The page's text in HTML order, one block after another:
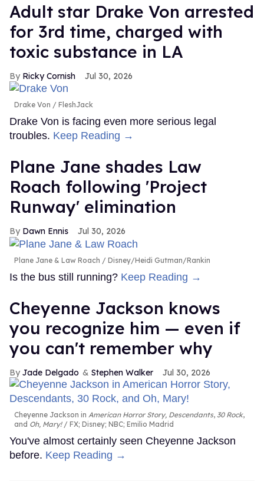
Adult star Drake Von arrested
for 3rd time, charged with
toxic substance in LA
Ricky Cornish Jul 30, 2026
Drake Von FleshJack
Drake Von is facing even more serious legal
troubles. Keep Reading →
Plane Jane shades Law
Roach following 'Project
Runway' elimination
Dawn Ennis Jul 30, 2026
Plane Jane & Law Roach Disney/Heidi Gutman/Rankin
Is the bus still running? Keep Reading →
Cheyenne Jackson knows
you recognize him — even if
you can't remember why
Jade Delgado Stephen Walker Jul 30, 2026
Cheyenne Jackson in American Horror Story, Descendants, 30 Rock,
and Oh, Mary! FX; Disney; NBC; Emilio Madrid
You've almost certainly seen Cheyenne Jackson
before. Keep Reading →